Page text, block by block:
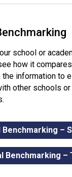
school or
how it
the information to
other schools
Benchmarking –
Benchmarking –